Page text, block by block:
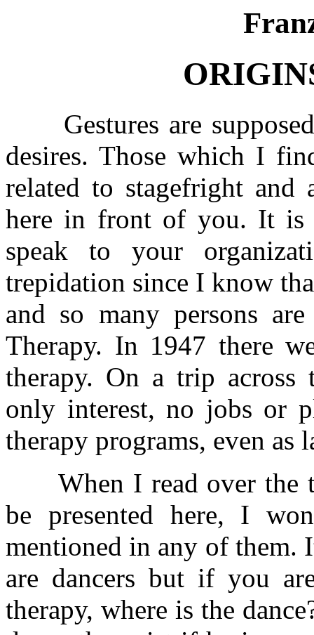
Gestures are supposed
desires. Those which I
related to stagefright
here in front of you. It is
speak to your
trepidation since I know
and so many persons
Therapy. In 1947 there
therapy. On a trip
only interest, no jobs or
therapy programs, even as
When I read over the
be presented here, I
mentioned in any of them.
are dancers but if you
therapy, where is the